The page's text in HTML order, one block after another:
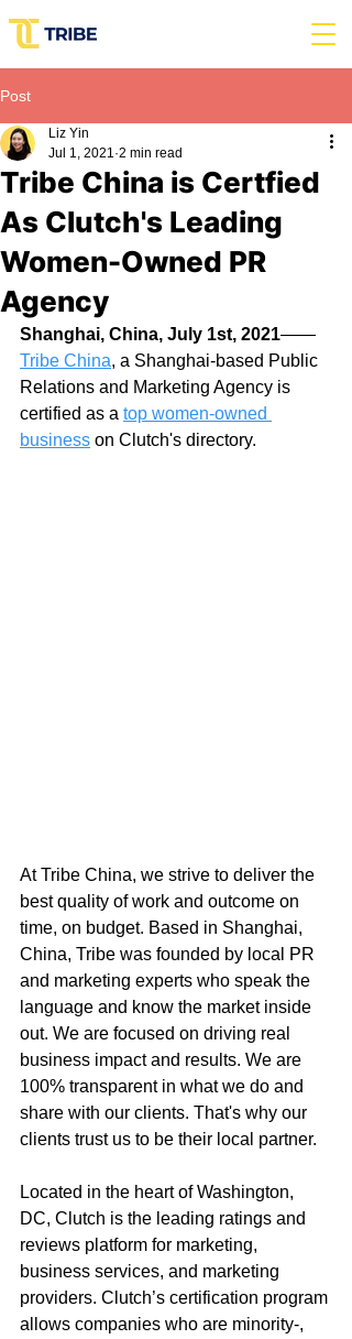
Post
Tribe China is Certfied
As Clutch's Leading
Women-Owned PR
Agency
Liz Yin
Jul 1, 2021 2 min read
Shanghai, China, July 1st, 2021——
Tribe China, a Shanghai-based Public
Relations and Marketing Agency is
certified as a top women-owned
business on Clutch's directory.
At Tribe China, we strive to deliver the
best quality of work and outcome on
time, on budget. Based in Shanghai,
China, Tribe was founded by local PR
and marketing experts who speak the
language and know the market inside
out. We are focused on driving real
business impact and results. We are
100% transparent in what we do and
share with our clients. That's why our
clients trust us to be their local partner.
Located in the heart of Washington,
DC, Clutch is the leading ratings and
reviews platform for marketing,
business services, and marketing
providers. Clutch’s certification program
allows companies who are minority-,